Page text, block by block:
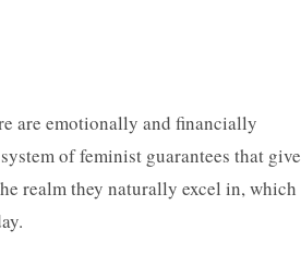
are emotionally and financially
of feminist guarantees that give
realm they naturally excel in, which